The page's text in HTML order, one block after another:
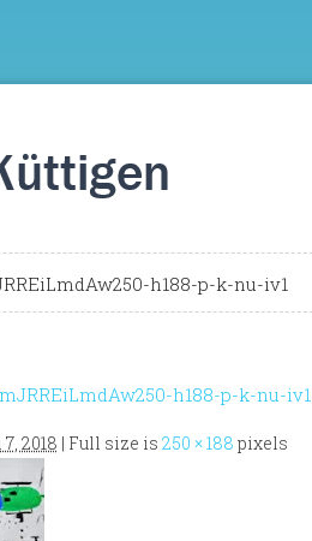
h188-p-k-nu-iv1
h188-p-k-nu-iv1
2018 | Full size is 250 × 188 pixels